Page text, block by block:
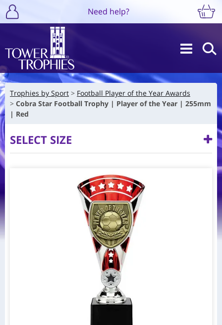
Need help?
Trophies by Sport
Football Player of the Year Awards
Cobra Star Football Trophy | Player of the Year | 255mm
| Red
SELECT SIZE